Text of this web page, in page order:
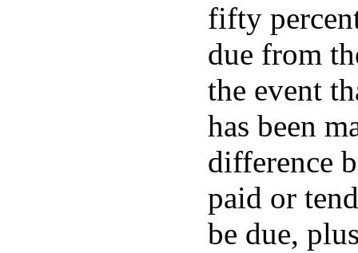
fifty
due from
the event
has been
difference
paid or
be due,